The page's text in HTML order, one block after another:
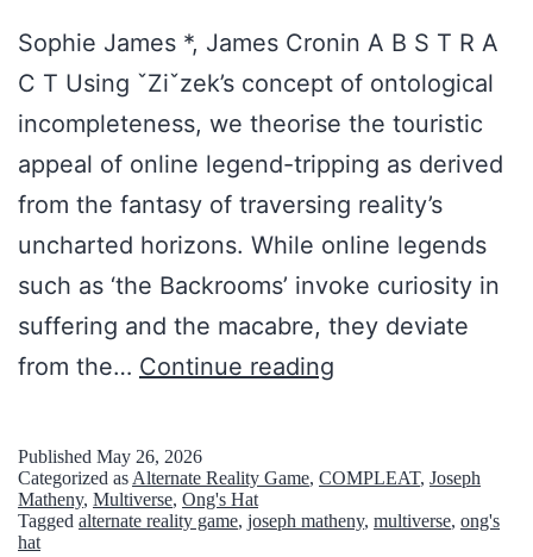
Sophie James *, James Cronin A B S T R A
C T Using ˇZiˇzek’s concept of ontological
incompleteness, we theorise the touristic
appeal of online legend-tripping as derived
from the fantasy of traversing reality’s
uncharted horizons. While online legends
such as ‘the Backrooms’ invoke curiosity in
suffering and the macabre, they deviate
from the… Continue reading
n
d
Published May 26, 2026
Categorized as Alternate Reality Game, COMPLEAT, Joseph
Matheny, Multiverse, Ong's Hat
Tagged alternate reality game, joseph matheny, multiverse, ong's
hat